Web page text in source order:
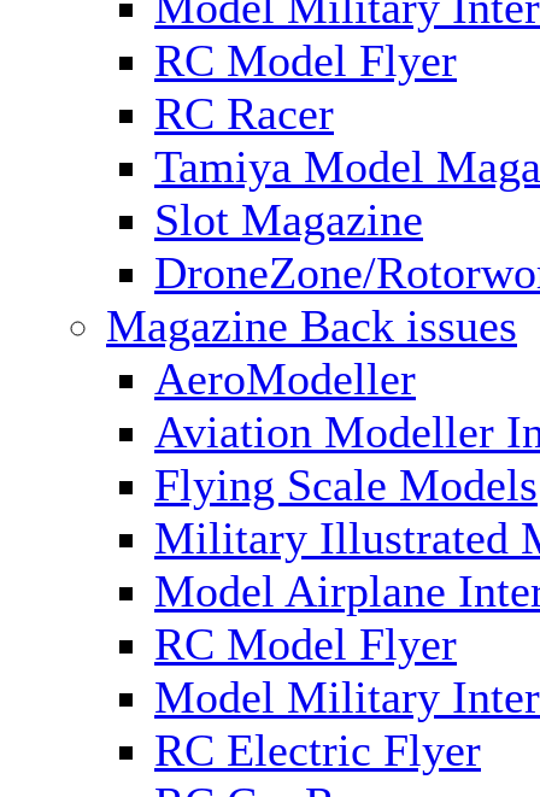
RC Model Flyer
RC Racer
Tamiya Model
Slot Magazine
DroneZone/
Magazine Back issues
AeroModeller
Aviation Modeller
Flying Scale Models
Military Illustrated
Model Airplane
RC Model Flyer
Model Military
RC Electric Flyer